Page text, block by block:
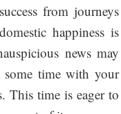
from journeys
happiness is
news may
time with your
This time is eager to